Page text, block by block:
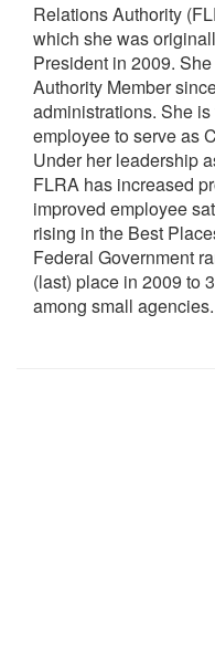
Relations Authority
which she was
President in 2009.
Authority Member
administrations. She
employee to serve as
Under her leadership
FLRA has increased
improved employee
rising in the Best
Federal Government
(last) place in 2009 to
among small agencies.